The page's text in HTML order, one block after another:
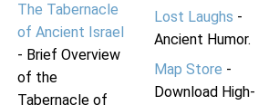
The Tabernacle
of Ancient Israel
- Brief Overview
of the
Tabernacle of
Lost Laughs -
Ancient Humor.
Map Store -
Download High-